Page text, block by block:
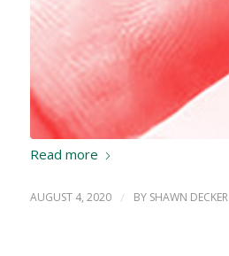
Read more
AUGUST 4, 2020 / BY SHAWN DECKER